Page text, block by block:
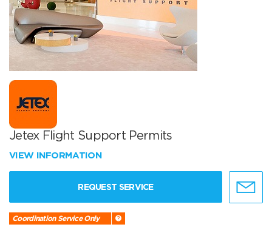
Jetex Flight Support Permits
VIEW INFORMATION
REQUEST SERVICE
Coordination Service Only